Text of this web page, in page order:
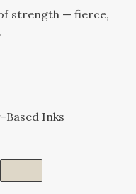
strength — fierce,
Based Inks